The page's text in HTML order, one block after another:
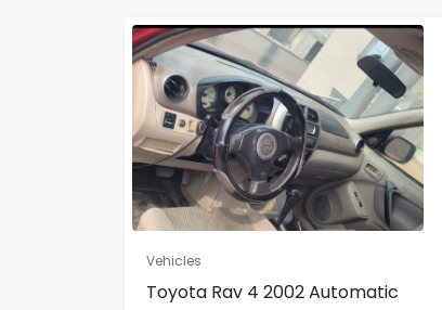
Vehicles
Toyota Rav 4 2002 Automatic